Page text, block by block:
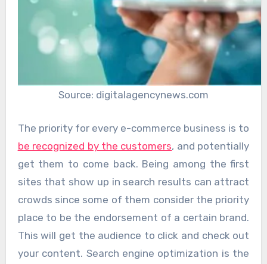
Source: digitalagencynews.com
The priority for every e-commerce business is to
be recognized by the customers, and potentially
get them to come back. Being among the first
sites that show up in search results can attract
crowds since some of them consider the priority
place to be the endorsement of a certain brand.
This will get the audience to click and check out
your content. Search engine optimization is the